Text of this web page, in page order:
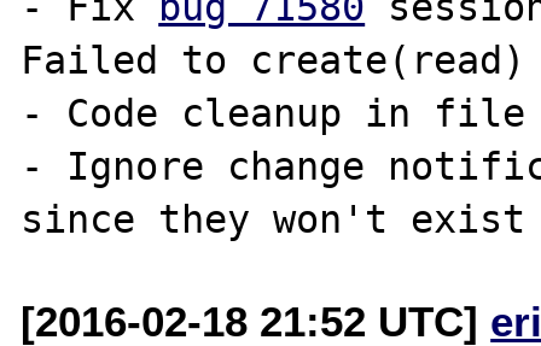
Failed to create(read)
- Code cleanup in
- Ignore change
[2016-02-18 21:52 UTC]